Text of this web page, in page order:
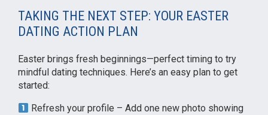
TAKING THE NEXT STEP: YOUR EASTER
DATING ACTION PLAN
Easter brings fresh beginnings—perfect timing to try
mindful dating techniques. Here’s an easy plan to get
started:
Refresh your profile – Add one new photo showing